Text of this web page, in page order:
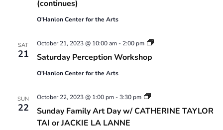
(continues)
O'Hanlon Center for the Arts
SAT
21 Saturday Perception Workshop
October 21, 2023 @ 10:00 am- 2:00 pm
Saturday
O'Hanlon Center for the Arts
SUN
22
Sunday Family Art Day w/ CATHERINE TAYLOR
TAI or JACKIE LA LANNE
October 22, 2023 @ 1:00 pm-3:30 pm
Sunday
Art